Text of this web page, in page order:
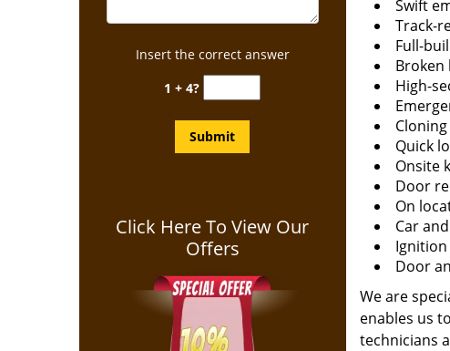
Insert the correct answer
1 + 4?
Click Here To View Our
Offers
Swift
Track-
Full-
Broken
High-
Quick
Onsite
Door
On
Car
Door
We are
enables us
technicians